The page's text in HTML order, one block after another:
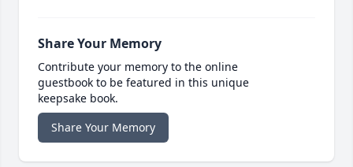
Share Your Memory
Contribute your memory to the online
guestbook to be featured in this unique
keepsake book.
Share Your Memory